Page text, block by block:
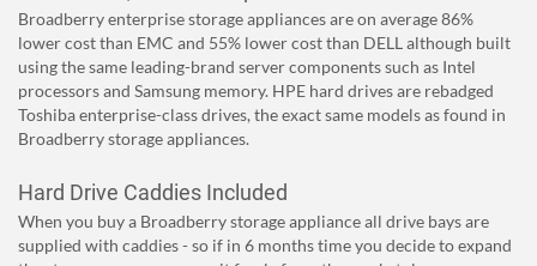
Broadberry enterprise storage appliances are on average 86%
lower cost than EMC and 55% lower cost than DELL although built
using the same leading-brand server components such as Intel
processors and Samsung memory. HPE hard drives are rebadged
Toshiba enterprise-class drives, the exact same models as found in
Broadberry storage appliances.
Hard Drive Caddies Included
When you buy a Broadberry storage appliance all drive bays are
supplied with caddies - so if in 6 months time you decide to expand